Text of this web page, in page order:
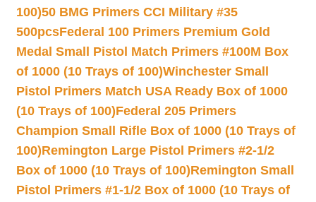
100)50 BMG Primers CCI Military #35
500pcsFederal 100 Primers Premium Gold
Medal Small Pistol Match Primers #100M Box
of 1000 (10 Trays of 100)Winchester Small
Pistol Primers Match USA Ready Box of 1000
(10 Trays of 100)Federal 205 Primers
Champion Small Rifle Box of 1000 (10 Trays of
100)Remington Large Pistol Primers #2-1/2
Box of 1000 (10 Trays of 100)Remington Small
Pistol Primers #1-1/2 Box of 1000 (10 Trays of